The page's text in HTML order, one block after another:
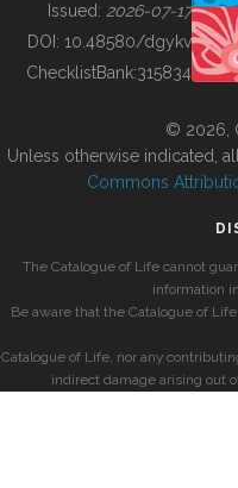
BUILDING COL
Issued: 2026-07-17
DOI: 10.48580/dgykv
ChecklistBank:315834
© 2026,
Unless otherwise indicated,
Commons
The Catalogue of Life cannot
information
Be aware that the Catalogue of
Catalogue of Life, nor any
indirect damage arising out